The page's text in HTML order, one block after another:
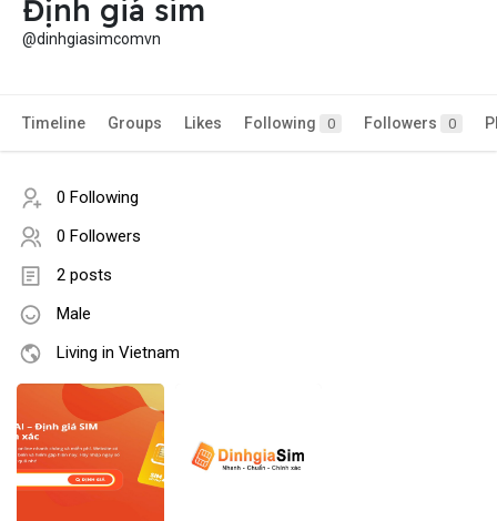
Định giá sim
@dinhgiasimcomvn
Timeline Groups Likes Following 0 Followers 0
0 Following
0 Followers
2 posts
Male
Living in Vietnam